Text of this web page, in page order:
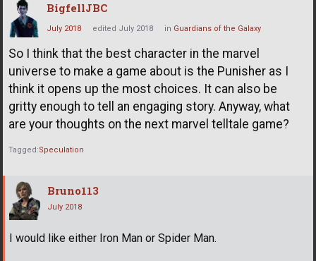
BigfellJBC
July 2018 edited July 2018 in Guardians of the Galaxy
So I think that the best character in the marvel
universe to make a game about is the Punisher as I
think it opens up the most choices. It can also be
gritty enough to tell an engaging story. Anyway, what
are your thoughts on the next marvel telltale game?
Tagged:Speculation
Bruno113
July 2018
I would like either Iron Man or Spider Man.